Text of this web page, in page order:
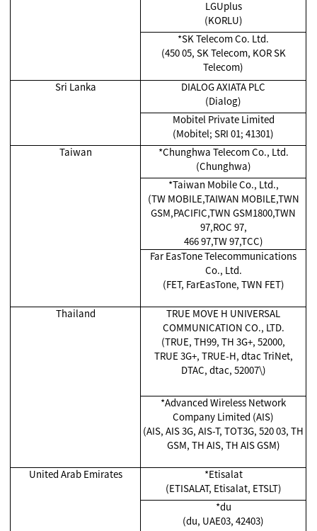
LGUplus
(KORLU)
*SK Telecom Co. Ltd.
(450 05, SK Telecom, KOR SK
Telecom)
Sri Lanka
DIALOG AXIATA PLC
(Dialog)
Mobitel Private Limited
(Mobitel; SRI 01; 41301)
Taiwan
*Chunghwa Telecom Co., Ltd.
(Chunghwa)
*Taiwan Mobile Co., Ltd.,
(TW MOBILE,TAIWAN MOBILE,TWN
GSM,PACIFIC,TWN GSM1800,TWN
97,ROC 97,
466 97,TW 97,TCC)
Far EasTone Telecommunications
Co., Ltd.
(FET, FarEasTone, TWN FET)
Thailand
TRUE MOVE H UNIVERSAL
COMMUNICATION CO., LTD.
(TRUE, TH99, TH 3G+, 52000,
TRUE 3G+, TRUE-H, dtac TriNet,
DTAC, dtac, 52007\)
*Advanced Wireless Network
Company Limited (AIS)
(AIS, AIS 3G, AIS-T, TOT3G, 520 03, TH
GSM, TH AIS, TH AIS GSM)
United Arab Emirates
*Etisalat
(ETISALAT, Etisalat, ETSLT)
*du
(du, UAE03, 42403)